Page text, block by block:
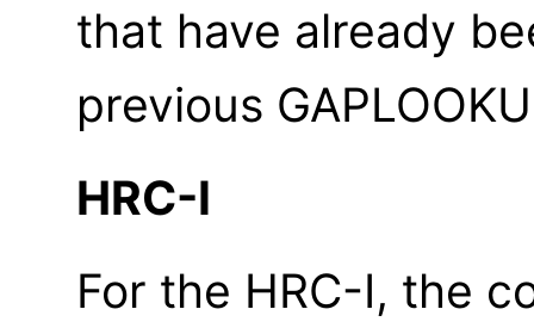
that have already
previous
HRC-I
For the HRC-I, the